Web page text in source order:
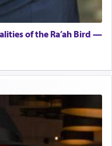
of the Ra’ah Bird —